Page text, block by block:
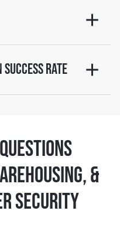
Rate
&
Security